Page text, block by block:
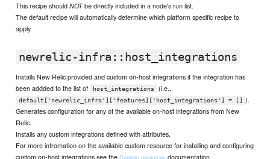
This recipe shouldNOTbe directly included in a node's run list.
The default recipe will automatically determine which platform specific recipe to
apply.
newrelic-infra::host_integrations
Installs New Relic provided and custom on-host integrations if the integration has
been addded to the list of
host_integrations (i.e.,
default['newrelic_infra']['features]['host_integrations'] = []
).
Generates configuration for any of the available on-host integrations from New
Relic.
Installs any custom integrations defined with attributes.
For more infromation on the available custom resource for installing and configuring
custom on-host integrations see theCustom resources documentation.